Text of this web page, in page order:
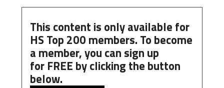
This content is only available for
HS Top 200 members. To become
a member, you can sign up
for FREE by clicking the button
below.